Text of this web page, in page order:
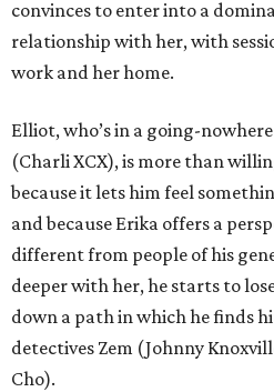
convinces to enter into a
relationship with her, with
work and her home.
Elliot, who’s in a going-
(Charli XCX), is more than
because it lets him feel
and because Erika offers a
different from people of his
deeper with her, he starts to
down a path in which he finds
detectives Zem (Johnny
Cho).